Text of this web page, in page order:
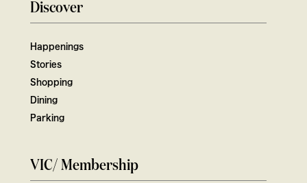
Discover
Happenings
Stories
Shopping
Dining
Parking
VIC/ Membership